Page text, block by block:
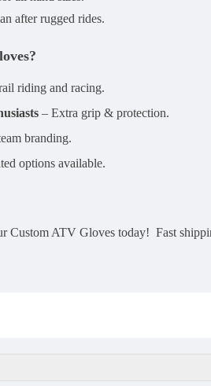
after rugged rides.
riding and racing.
– Extra grip & protection.
branding.
options available.
Custom ATV Gloves today! Fast